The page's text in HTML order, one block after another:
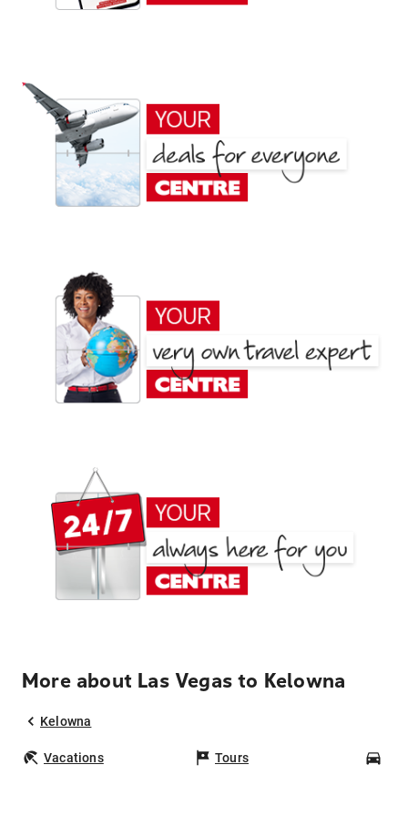
More about Las Vegas to Kelowna
Kelowna
Vacations Tours